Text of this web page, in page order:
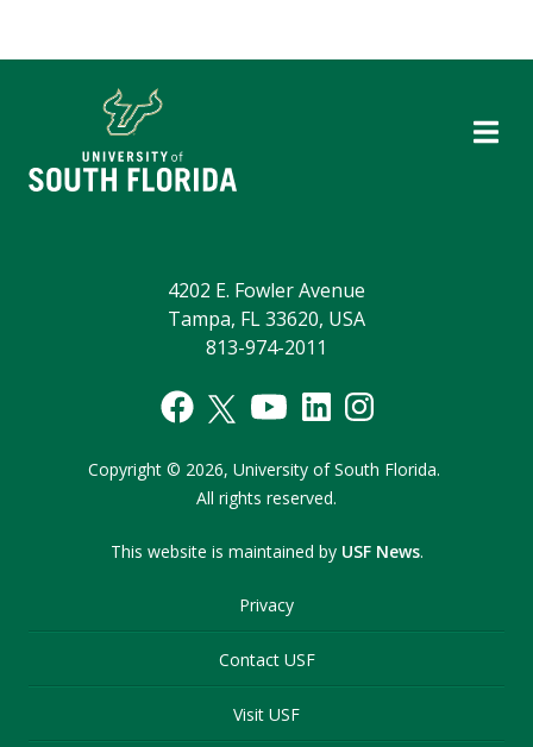
4202 E. Fowler Avenue
Tampa, FL 33620, USA
813-974-2011
Copyright © 2026, University of South Florida.
All rights reserved.
This website is maintained by USF News.
Privacy
Contact USF
Visit USF